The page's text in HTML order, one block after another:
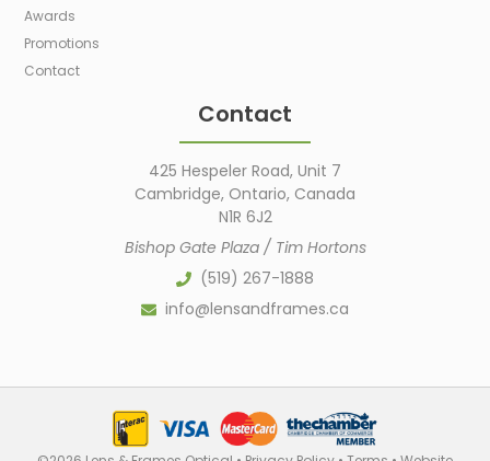
Awards
Promotions
Contact
Contact
425 Hespeler Road, Unit 7
Cambridge, Ontario, Canada
N1R 6J2
Bishop Gate Plaza / Tim Hortons
(519) 267-1888
info@lensandframes.ca